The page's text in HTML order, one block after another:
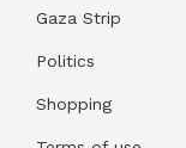
Gaza Strip
Politics
Shopping